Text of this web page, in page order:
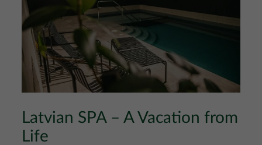
Latvian SPA – A Vacation from
Life